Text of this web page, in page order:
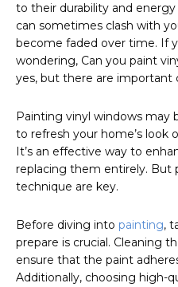
to their durability and
can sometimes clash with
become faded over time. If
wondering, Can you paint
yes, but there are important
Painting vinyl windows may
to refresh your home’s look
It’s an effective way to
replacing them entirely. But
technique are key.
Before diving into painting,
prepare is crucial. Cleaning
ensure that the paint
Additionally, choosing high-